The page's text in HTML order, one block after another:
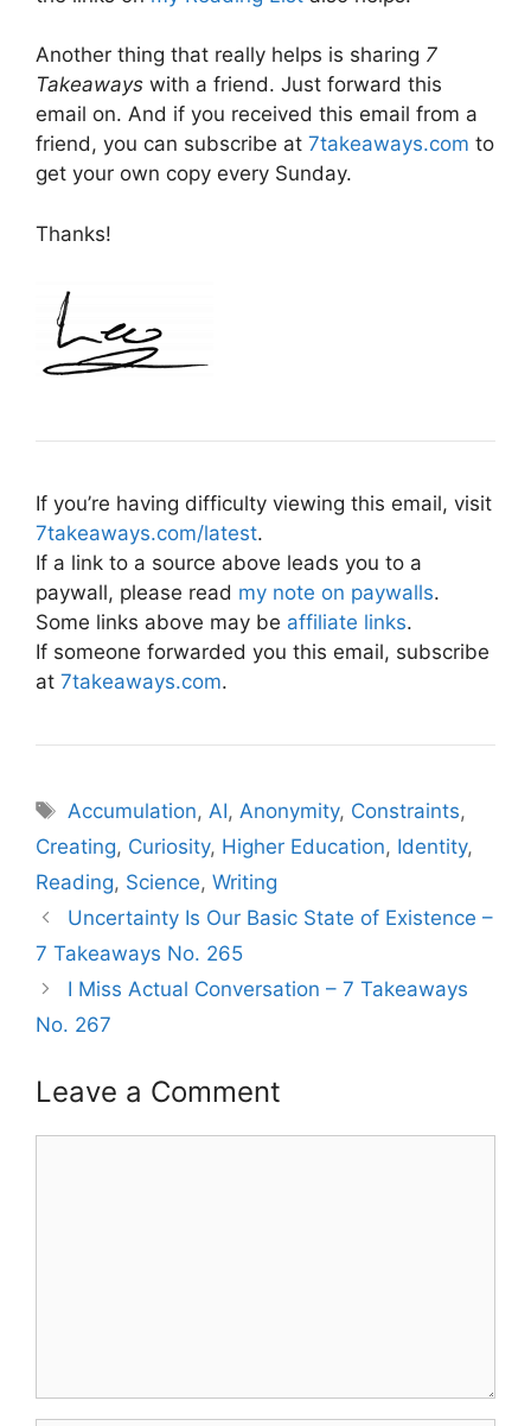
Another thing that really helps is sharing 7
Takeaways with a friend. Just forward this
email on. And if you received this email from a
friend, you can subscribe at 7takeaways.com to
get your own copy every Sunday.
Thanks!
If you’re having difficulty viewing this email, visit
7takeaways.com/latest.
If a link to a source above leads you to a
paywall, please read my note on paywalls.
Some links above may be affiliate links.
If someone forwarded you this email, subscribe
at 7takeaways.com.
Tags
Accumulation,AI,Anonymity, Constraints,
Creating, Curiosity, Higher Education, Identity,
Reading, Science, Writing
Uncertainty Is Our Basic State of Existence –
7 Takeaways No. 265
I Miss Actual Conversation – 7 Takeaways
No. 267
Leave a Comment